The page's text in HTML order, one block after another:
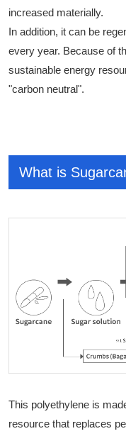
increased materially.
In addition, it can be
every year. Because of
sustainable energy
"carbon neutral".
What is
This polyethylene is
resource that replaces